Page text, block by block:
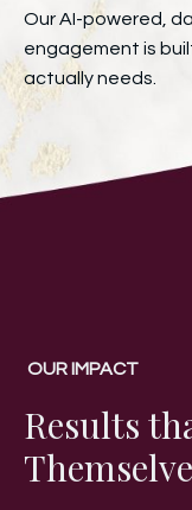
Our AI-powered,
engagement is
actually needs.
OUR IMPACT
Results